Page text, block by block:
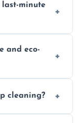
minute
and eco-
non-toxic.
cleaning?